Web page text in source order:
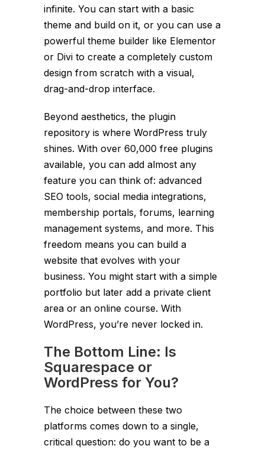
infinite. You can start with a basic
theme and build on it, or you can use a
powerful theme builder like Elementor
or Divi to create a completely custom
design from scratch with a visual,
drag-and-drop interface.
Beyond aesthetics, the plugin
repository is where WordPress truly
shines. With over 60,000 free plugins
available, you can add almost any
feature you can think of: advanced
SEO tools, social media integrations,
membership portals, forums, learning
management systems, and more. This
freedom means you can build a
website that evolves with your
business. You might start with a simple
portfolio but later add a private client
area or an online course. With
WordPress, you’re never locked in.
The Bottom Line: Is
Squarespace or
WordPress for You?
The choice between these two
platforms comes down to a single,
critical question: do you want to be a